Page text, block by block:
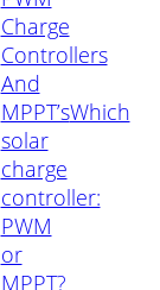
Charge
Controllers
And
MPPT’sWhich
solar
charge
controller:
PWM
or
MPPT?